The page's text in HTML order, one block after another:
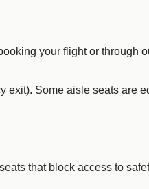
your flight or through
exit). Some aisle seats are
that block access to